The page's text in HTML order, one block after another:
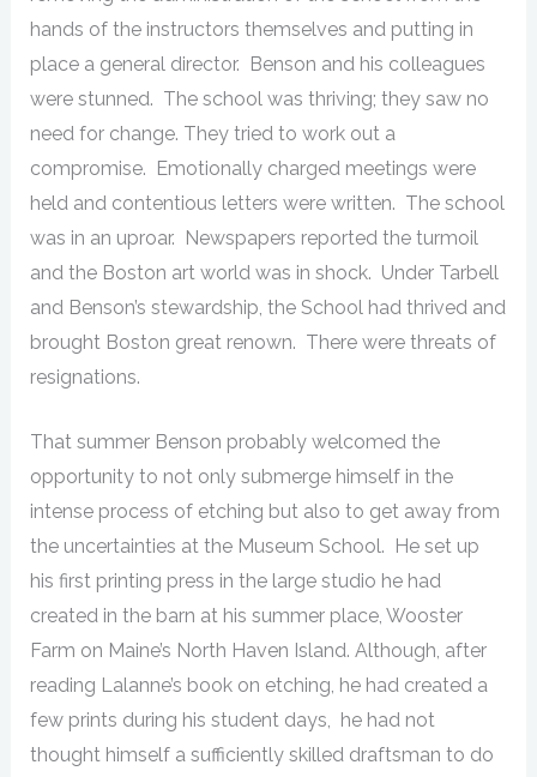
hands of the instructors themselves and putting in
place a general director. Benson and his colleagues
were stunned. The school was thriving; they saw no
need for change. They tried to work out a
compromise. Emotionally charged meetings were
held and contentious letters were written. The school
was in an uproar. Newspapers reported the turmoil
and the Boston art world was in shock. Under Tarbell
and Benson’s stewardship, the School had thrived and
brought Boston great renown. There were threats of
resignations.
That summer Benson probably welcomed the
opportunity to not only submerge himself in the
intense process of etching but also to get away from
the uncertainties at the Museum School. He set up
his first printing press in the large studio he had
created in the barn at his summer place, Wooster
Farm on Maine’s North Haven Island. Although, after
reading Lalanne’s book on etching, he had created a
few prints during his student days, he had not
thought himself a sufficiently skilled draftsman to do